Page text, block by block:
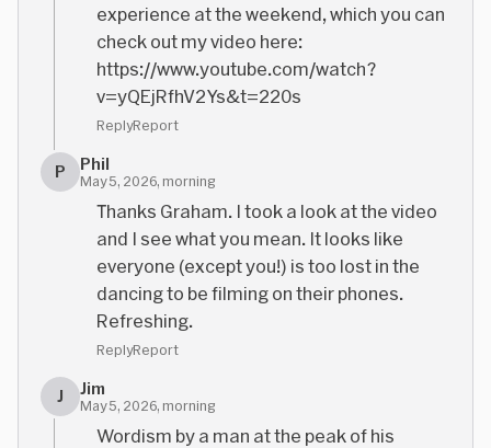
experience at the weekend, which you can
check out my video here:
https://www.youtube.com/watch?
v=yQEjRfhV2Ys&t=220s
ReplyReport
P Phil
May 5, 2026, morning
Thanks Graham. I took a look at the video
and I see what you mean. It looks like
everyone (except you!) is too lost in the
dancing to be filming on their phones.
Refreshing.
ReplyReport
J Jim
May 5, 2026, morning
Wordism by a man at the peak of his